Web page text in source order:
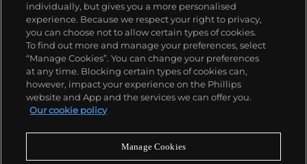
all collectible wristwatches. Other key collectible
models include their most complicated vintage
watches, including references 8171 and 6062 with
triple calendar and moon phase, "Jean Claude Killy"
triple date chronograph models and the
Submariner, including early "big-crown" models and
military-issued variants.
Our services
Policies
Never miss a moment
individually, but gives you a more personalised
experience. Because we respect your right to privacy,
you can choose not to allow certain types of cookies.
To find out more and manage your preferences, select
“Manage Cookies”. You can change your preferences
at any time. Blocking certain types of cookies can,
however, impact your experience on the Phillips
website and App and the services we can offer you.
Our cookie policy
Manage Cookies